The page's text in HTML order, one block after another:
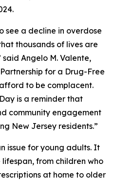
see a decline in overdose
thousands of lives are
Angelo M. Valente,
for a Drug-Free
to be complacent.
is a reminder that
community engagement
New Jersey residents.”
issue for young adults. It
from children who
at home to older